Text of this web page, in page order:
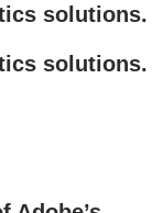
solutions.
solutions.